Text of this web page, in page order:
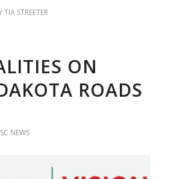
TIA STREETER
ON
ROADS
NEWS